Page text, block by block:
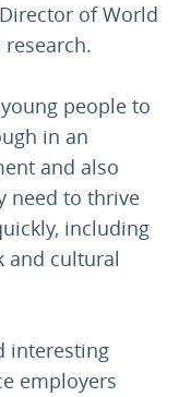
of World
people to
in an
and also
need to thrive
including
and cultural
interesting
employers